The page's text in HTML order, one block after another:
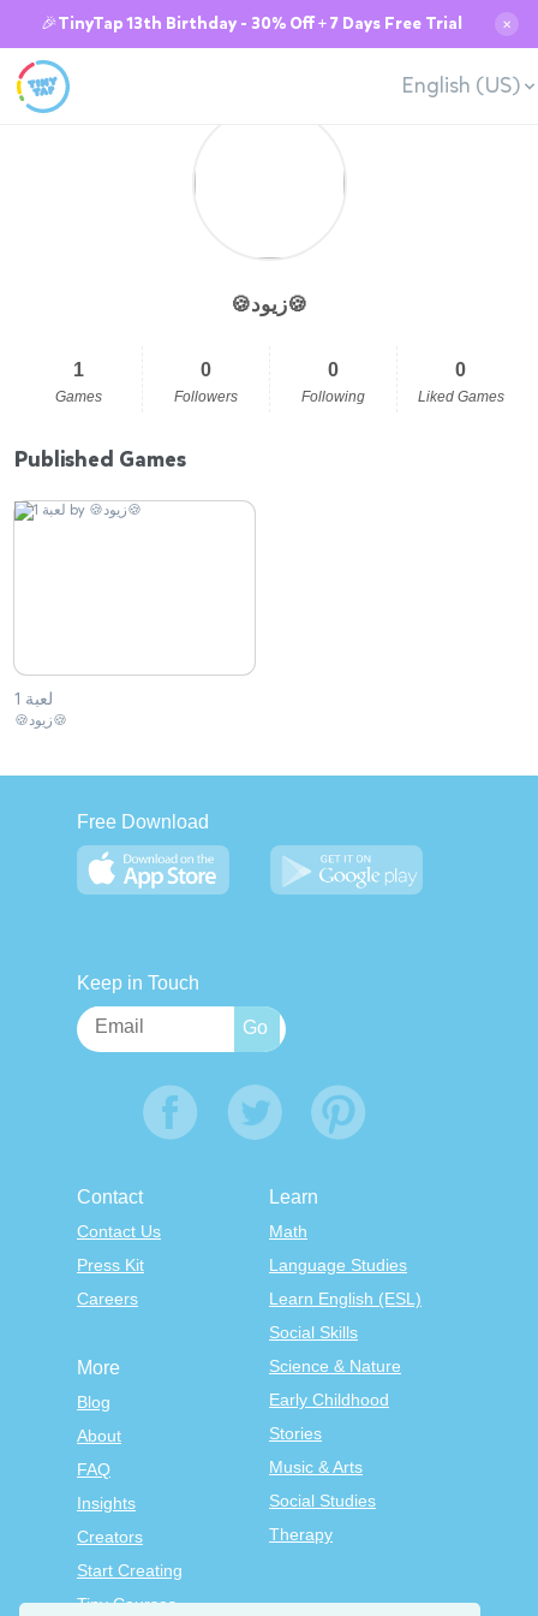
🎉TinyTap 13th Birthday - 30% Off + 7 Days Free Trial ✕
English (US)
🍪زيود🍪
1
Games
0
Followers
0
Following
0
Liked Games
Published Games
لعبة 1
🍪زيود🍪
Free Download
Keep in Touch
Contact
Contact Us
Press Kit
Careers
Learn
Math
Language Studies
Learn English (ESL)
Social Skills
Science & Nature
Early Childhood
Stories
Music & Arts
Social Studies
Therapy
More
Blog
About
FAQ
Insights
Creators
Start Creating
Tiny Courses